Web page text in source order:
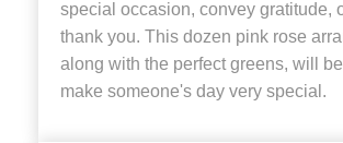
special occasion, convey gratitude,
thank you. This dozen pink rose
along with the perfect greens, will
make someone's day very special.